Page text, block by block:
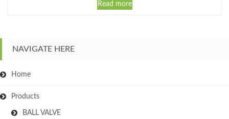
Read more
NAVIGATE HERE
Home
Products
BALL VALVE